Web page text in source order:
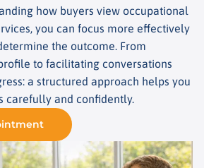
how buyers view occupational
you can focus more effectively
the outcome. From
to facilitating conversations
a structured approach helps you
carefully and confidently.